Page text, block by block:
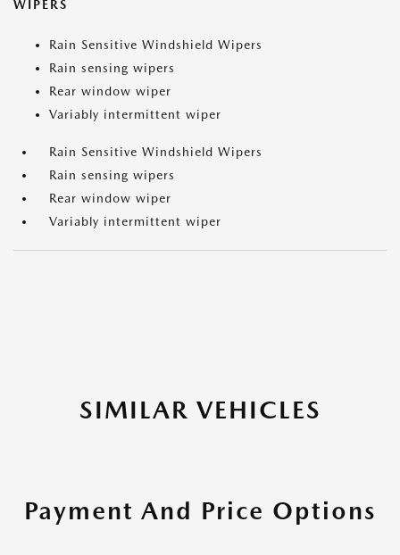
WIPERS
Rain Sensitive Windshield Wipers
Rain sensing wipers
Rear window wiper
Variably intermittent wiper
Rain Sensitive Windshield Wipers
Rain sensing wipers
Rear window wiper
Variably intermittent wiper
SIMILAR VEHICLES
Payment And Price Options